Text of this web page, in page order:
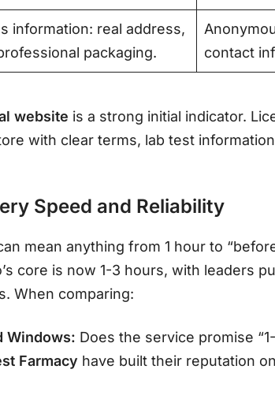
information: real address,
packaging.
contact
website is a strong initial indicator.
with clear terms, lab test
Speed and Reliability
mean anything from 1 hour to
core is now 1-3 hours, with leaders
. When comparing:
Windows: Does the service promise
Farmacy have built their reputation